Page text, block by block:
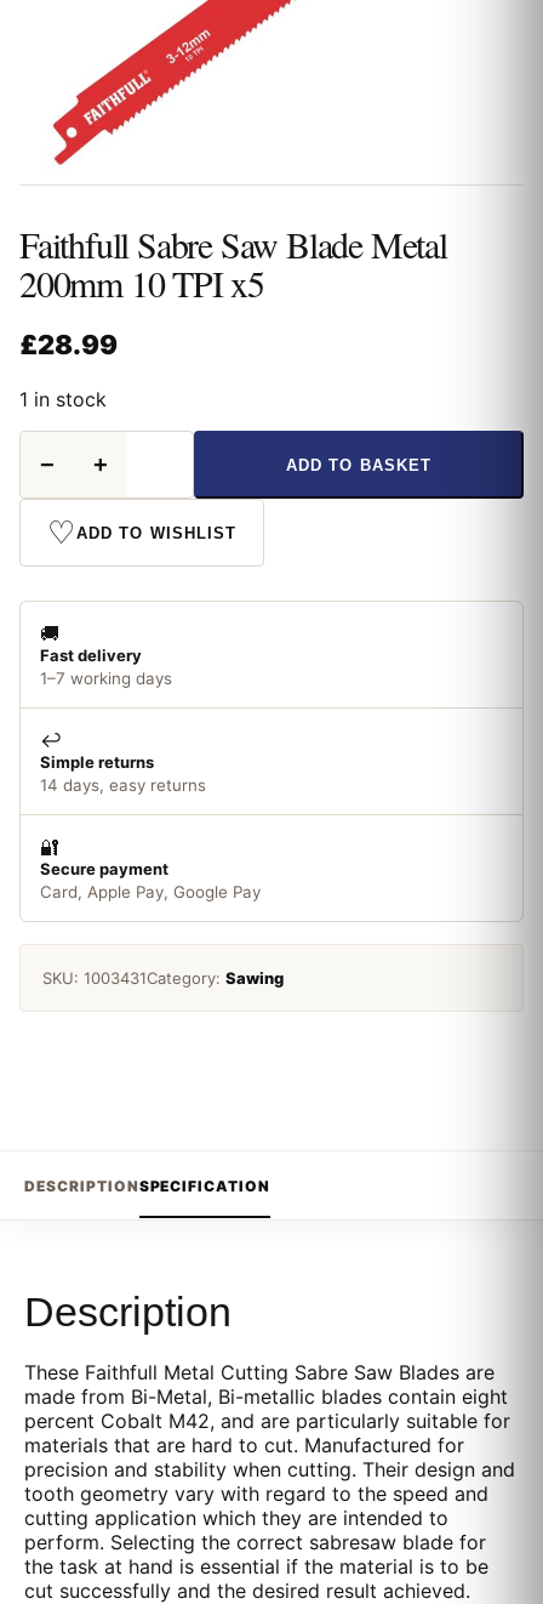
Faithfull Sabre Saw Blade Metal
200mm 10 TPI x5
£28.99
1 in stock
Sabre
Saw
Blade
Metal
200mm
x5
quantity
− + ADD TO BASKET
♡ADD TO WISHLIST
🚚
Fast delivery
1–7 working days
↩️
Simple returns
14 days, easy returns
🔐
Secure payment
Card, Apple Pay, Google Pay
SKU: 1003431Category: Sawing
DESCRIPTIONSPECIFICATION
Description
These Faithfull Metal Cutting Sabre Saw Blades are
made from Bi-Metal, Bi-metallic blades contain eight
percent Cobalt M42, and are particularly suitable for
materials that are hard to cut. Manufactured for
precision and stability when cutting. Their design and
tooth geometry vary with regard to the speed and
cutting application which they are intended to
perform. Selecting the correct sabresaw blade for
the task at hand is essential if the material is to be
cut successfully and the desired result achieved.